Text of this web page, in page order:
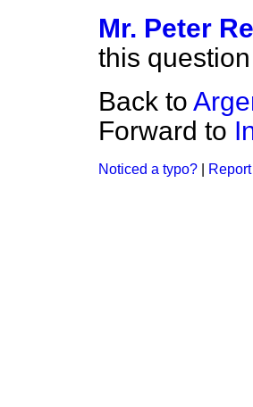
Mr. Peter
this
Back to
Forward to
Noticed a typo?